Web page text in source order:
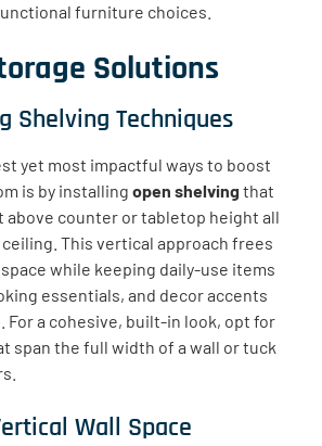
furniture choices.
Solutions
Shelving Techniques
yet most impactful ways to boost
is by installing open shelving that
above counter or tabletop height all
This vertical approach frees
while keeping daily-use items
essentials, and decor accents
For a cohesive, built-in look, opt for
span the full width of a wall or tuck
Wall Space